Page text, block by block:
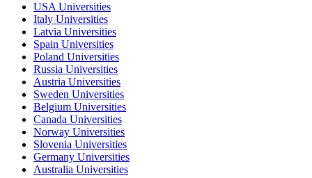
USA Universities
Italy Universities
Latvia Universities
Spain Universities
Poland Universities
Russia Universities
Austria Universities
Sweden Universities
Belgium Universities
Canada Universities
Norway Universities
Slovenia Universities
Germany Universities
Australia Universities